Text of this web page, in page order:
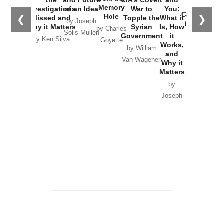
❮ ❯
Investigations
Missed and
Why it Matters
by Ken Silva
of an Idea
by Joseph
Solis-Mullen
Memory
Hole
by Charles
Goyette
War to
Topple the
Syrian
Government
by William
Van Wagenen
You:
What it
Is, How
it
Works,
and
Why it
Matters
by
Joseph
the
Catastrophe
in Ukraine